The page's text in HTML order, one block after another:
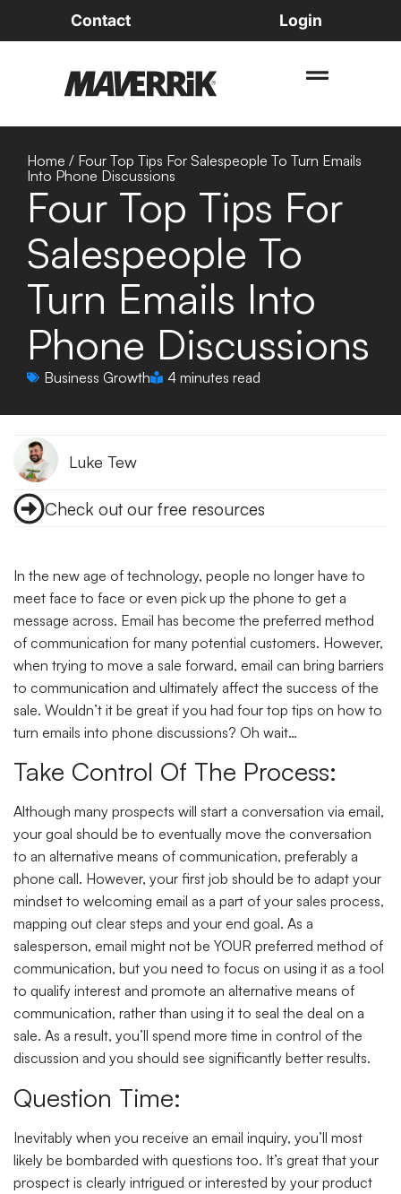
Contact Login
Home / Four Top Tips For Salespeople To Turn Emails
Into Phone Discussions
Four Top Tips For
Salespeople To
Turn Emails Into
Phone Discussions
Business Growth 4 minutes read
Luke Tew
Check out our free resources
In the new age of technology, people no longer have to
meet face to face or even pick up the phone to get a
message across. Email has become the preferred method
of communication for many potential customers. However,
when trying to move a sale forward, email can bring barriers
to communication and ultimately affect the success of the
sale. Wouldn’t it be great if you had four top tips on how to
turn emails into phone discussions? Oh wait…
Take Control Of The Process:
Although many prospects will start a conversation via email,
your goal should be to eventually move the conversation
to an alternative means of communication, preferably a
phone call. However, your first job should be to adapt your
mindset to welcoming email as a part of your sales process,
mapping out clear steps and your end goal. As a
salesperson, email might not be YOUR preferred method of
communication, but you need to focus on using it as a tool
to qualify interest and promote an alternative means of
communication, rather than using it to seal the deal on a
sale. As a result, you’ll spend more time in control of the
discussion and you should see significantly better results.
Question Time:
Inevitably when you receive an email inquiry, you’ll most
likely be bombarded with questions too. It’s great that your
prospect is clearly intrigued or interested by your product